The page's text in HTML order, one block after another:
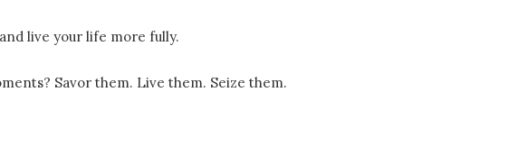
live your life more fully.
Savor them. Live them. Seize them.